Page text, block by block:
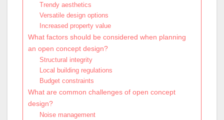
Trendy aesthetics
Versatile design options
Increased property value
What factors should be considered when planning
an open concept design?
Structural integrity
Local building regulations
Budget constraints
What are common challenges of open concept
design?
Noise management